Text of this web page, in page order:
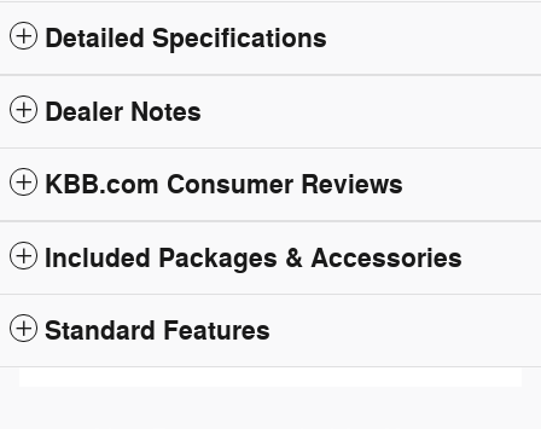
Detailed Specifications
Dealer Notes
KBB.com Consumer Reviews
Included Packages & Accessories
Standard Features